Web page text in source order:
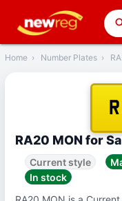
Back
Home › Number Plates ›
RA20 MON for
Current style
In stock